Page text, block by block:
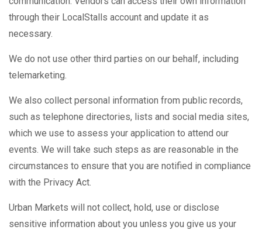
through their LocalStalls account and update it as
necessary.
We do not use other third parties on our behalf, including
telemarketing.
We also collect personal information from public records,
such as telephone directories, lists and social media sites,
which we use to assess your application to attend our
events. We will take such steps as are reasonable in the
circumstances to ensure that you are notified in compliance
with the Privacy Act.
Urban Markets will not collect, hold, use or disclose
sensitive information about you unless you give us your